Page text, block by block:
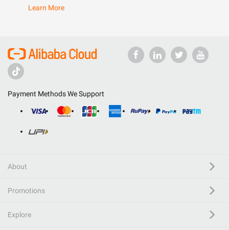
Learn More
Payment Methods We Support
About
Promotions
Explore